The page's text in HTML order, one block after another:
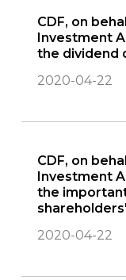
CDF, on
Investment
the dividend
2020-04-22
CDF, on
Investment
the
2020-04-22